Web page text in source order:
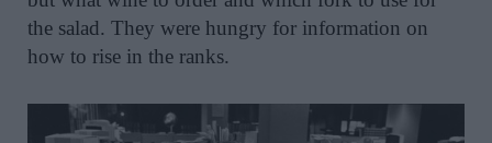
the salad. They were hungry for information on
how to rise in the ranks.